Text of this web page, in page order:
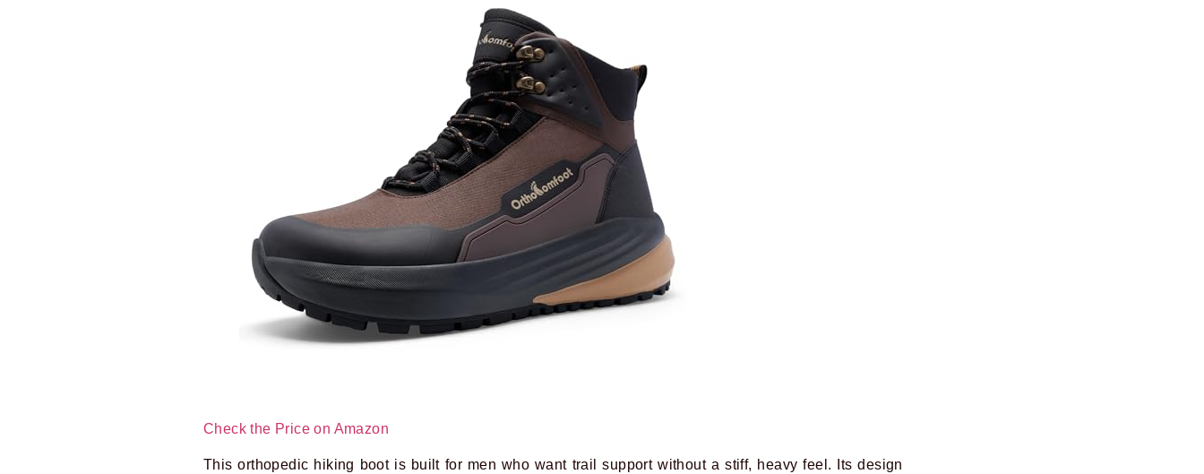
Check the Price on Amazon
This orthopedic hiking boot is built for men who want trail support without a stiff, heavy feel. Its design